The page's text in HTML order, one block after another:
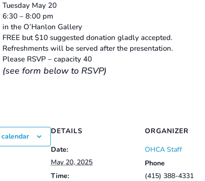
Tuesday May 20
6:30 – 8:00 pm
in the O’Hanlon Gallery
FREE but $10 suggested donation gladly accepted.
Refreshments will be served after the presentation.
Please RSVP – capacity 40
(see form below to RSVP)
DETAILS
Date:
May 20, 2025
Time:
ORGANIZER
OHCA Staff
Phone
(415) 388-4331